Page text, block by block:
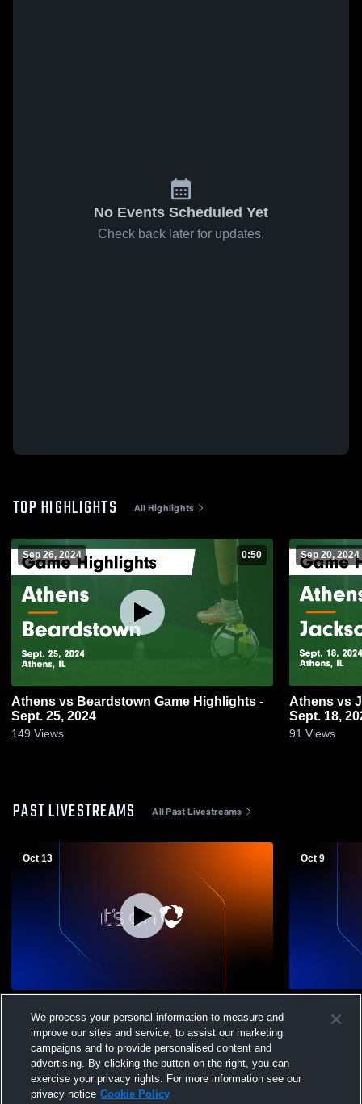
No Events Scheduled Yet
Check back later for updates.
TOP HIGHLIGHTS All Highlights
Sep 26, 2024 0:50
Athens vs Beardstown Game Highlights -
Sept. 25, 2024
149 Views
Sep 20, 2024
Athens vs Jacksonville Game Highlights -
Sept. 18,
91 Views
PAST LIVESTREAMS All Past Livestreams
Oct 13
Community High School Mens Varsity
Soccer
Oct 9
High
We process your personal information to measure and
improve our sites and service, to assist our marketing
campaigns and to provide personalised content and
advertising. By clicking the button on the right, you can
exercise your privacy rights. For more information see our
privacy notice Cookie Policy